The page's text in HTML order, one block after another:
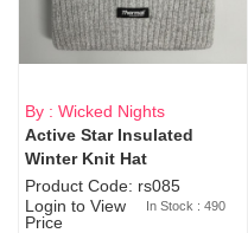
By : Wicked Nights
Active Star Insulated
Winter Knit Hat
Product Code: rs085
Login to View
Price
In Stock : 490